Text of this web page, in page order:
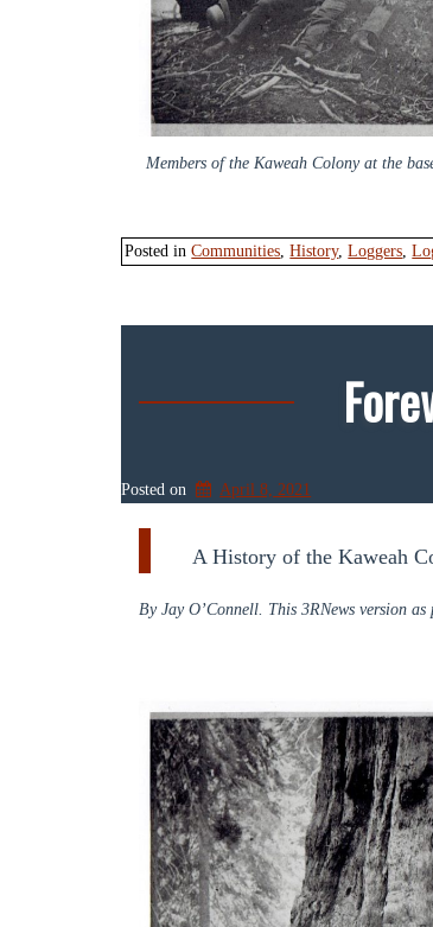
Members of the Kaweah Colony at the
Posted inCommunities ,History,Loggers ,
Posted on April 8, 2021
A History of the Kaweah
By Jay O’Connell. This 3RNews version as